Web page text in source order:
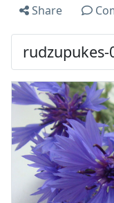
Share
rudzupukes-